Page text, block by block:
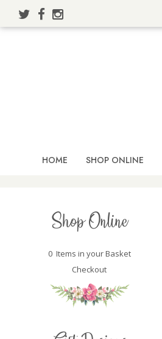
HOME SHOP ONLINE
Shop Online
0 Items in your Basket
Checkout